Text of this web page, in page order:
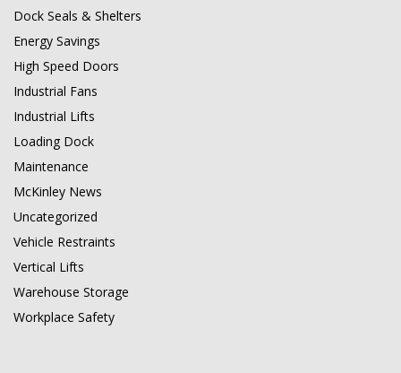
Dock Seals & Shelters
Energy Savings
High Speed Doors
Industrial Fans
Industrial Lifts
Loading Dock
Maintenance
McKinley News
Uncategorized
Vehicle Restraints
Vertical Lifts
Warehouse Storage
Workplace Safety